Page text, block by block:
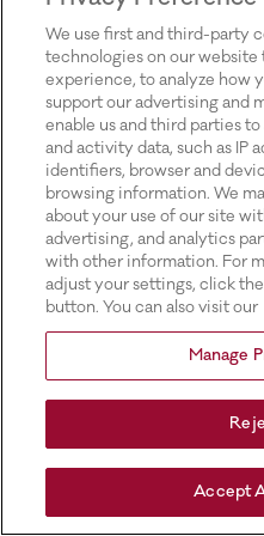
We use first and third-party
technologies on our website
experience, to analyze how
support our advertising and
enable us and third parties
and activity data, such as IP
identifiers, browser and
browsing information. We
about your use of our site
advertising, and analytics
with other information. For
adjust your settings, click
button. You can also visit our
Manage
Accept